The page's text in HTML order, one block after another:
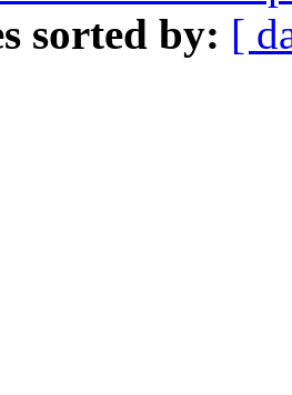
sorted by: [